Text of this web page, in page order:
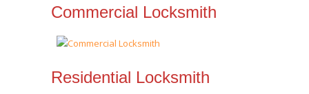
Commercial Locksmith
Residential Locksmith